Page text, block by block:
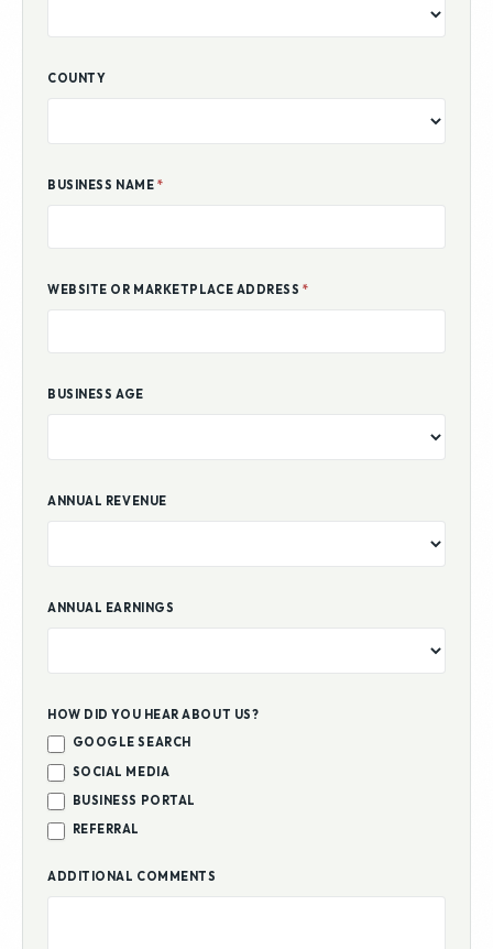
COUNTY
BUSINESS NAME *
WEBSITE OR MARKETPLACE ADDRESS*
BUSINESS AGE
ANNUAL REVENUE
ANNUAL EARNINGS
HOW DID YOU HEAR ABOUT US?
GOOGLE SEARCH
SOCIAL MEDIA
BUSINESS PORTAL
REFERRAL
ADDITIONAL COMMENTS